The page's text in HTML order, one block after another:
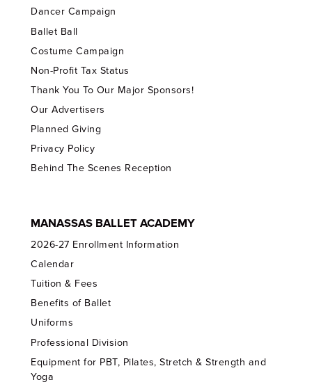
Dancer Campaign
Ballet Ball
Costume Campaign
Non-Profit Tax Status
Thank You To Our Major Sponsors!
Our Advertisers
Planned Giving
Privacy Policy
Behind The Scenes Reception
MANASSAS BALLET ACADEMY
2026-27 Enrollment Information
Calendar
Tuition & Fees
Benefits of Ballet
Uniforms
Professional Division
Equipment for PBT, Pilates, Stretch & Strength and
Yoga